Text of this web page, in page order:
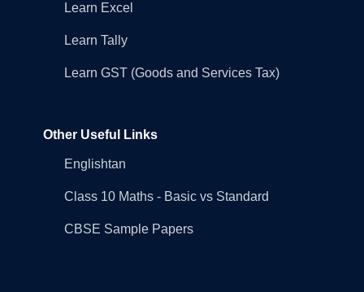
Learn Excel
Learn Tally
Learn GST (Goods and Services Tax)
Other Useful Links
Englishtan
Class 10 Maths - Basic vs Standard
CBSE Sample Papers